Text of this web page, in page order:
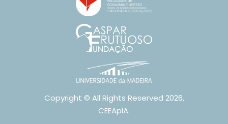
Copyright © All Rights Reserved 2026,
CEEAplA.